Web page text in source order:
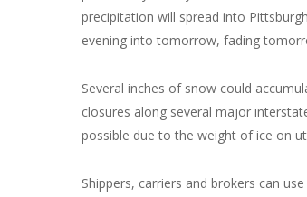
precipitation will spread into
evening into tomorrow, fading
Several inches of snow could
closures along several major
possible due to the weight of ice on
Shippers, carriers and brokers can